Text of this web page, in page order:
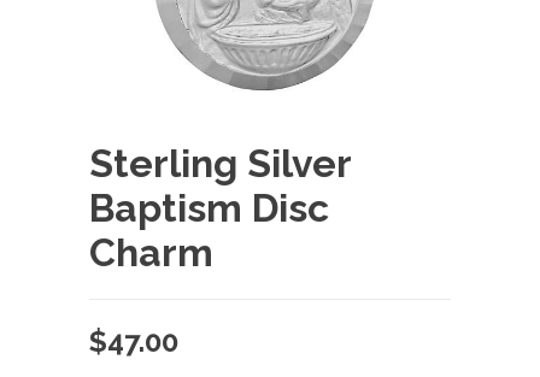
Sterling Silver
Baptism Disc
Charm
$47.00